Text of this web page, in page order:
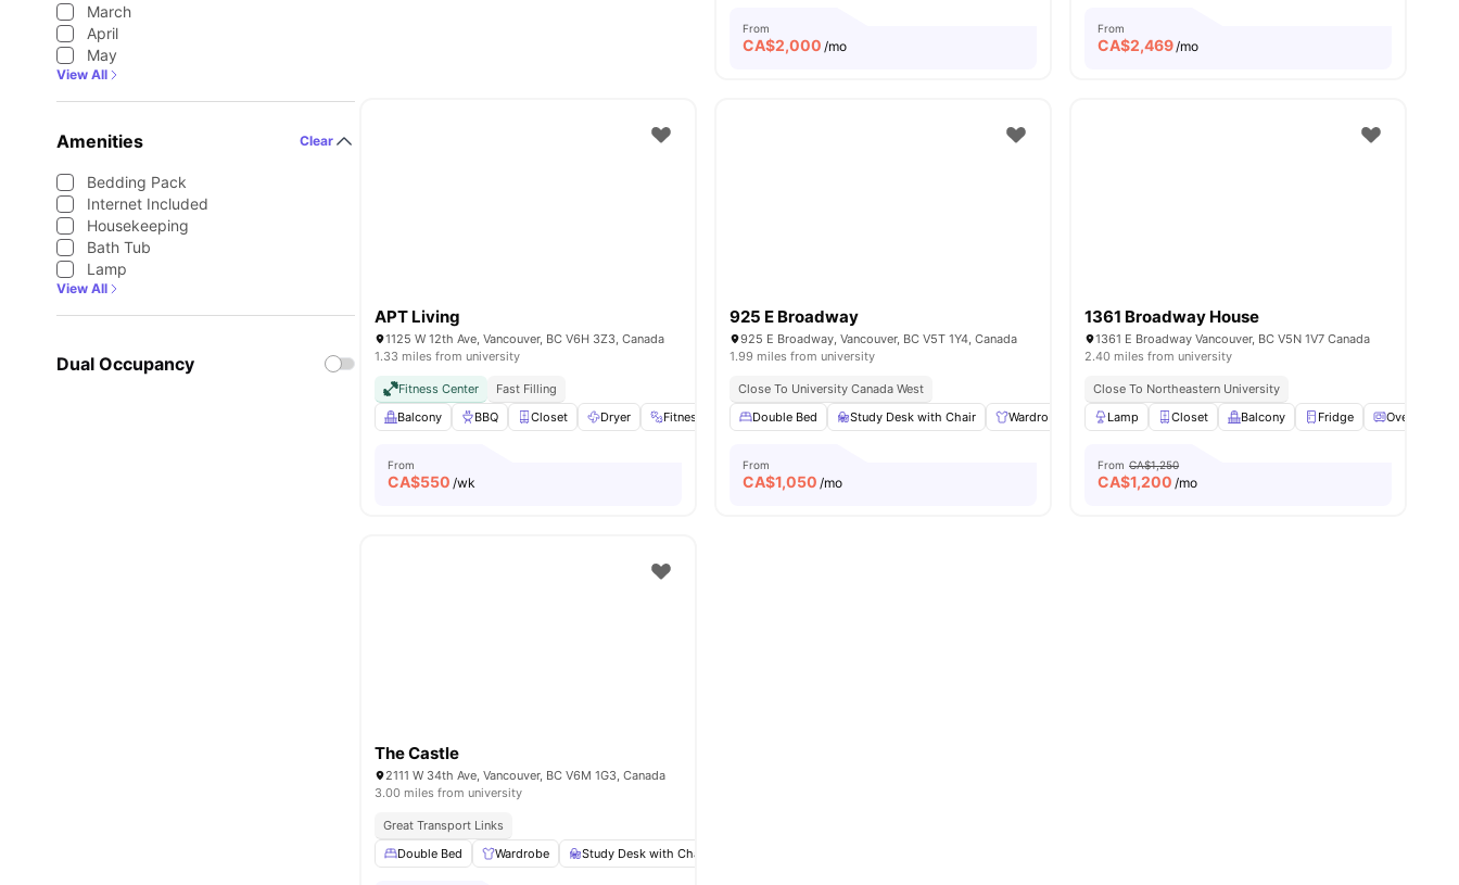
March
April
May
View All
Amenities Clear
Bedding Pack
Internet Included
Housekeeping
Bath Tub
Lamp
View All
Dual Occupancy
From
CA$2,000 /mo
From
CA$2,469/mo
APT Living
1125 W 12th Ave, Vancouver, BC V6H 3Z3, Canada
1.33 miles from university
Fitness Center
Fast Filling
Balcony
BBQ Closet Dryer Fitness Center View all19 amenities
From
CA$550 /wk
925 E Broadway
925 E Broadway, Vancouver, BC V5T 1Y4, Canada
1.99 miles from university
Close To University Canada West
Double Bed
Study Desk with Chair Wardrobe Lamp Storage Space View all10amenities
From
CA$1,050 /mo
1361 Broadway House
1361 E Broadway Vancouver, BC V5N 1V7 Canada
2.40 miles from university
Close To Northeastern University
Lamp
Closet Balcony Fridge Oven
From CA$1,250
CA$1,200 /mo
The Castle
2111 W 34th Ave, Vancouver, BC V6M 1G3, Canada
3.00 miles from university
Great Transport Links
Double Bed
Wardrobe Study Desk with Chair